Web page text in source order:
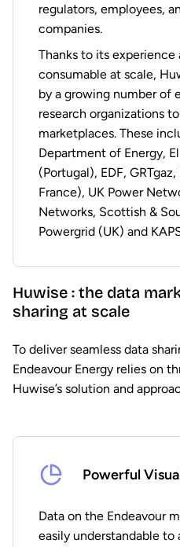
regulators, employees,
companies.
Thanks to its
consumable at scale,
by a growing number of
research organizations
marketplaces. These
Department of Energy,
(Portugal), EDF,
France), UK Power
Networks, Scottish &
Powergrid (UK) and
Huwise : the data
sharing at scale
To deliver seamless data
Endeavour Energy relies on
Huwise’s solution and
Powerful
Data on the Endeavour
easily understandable to